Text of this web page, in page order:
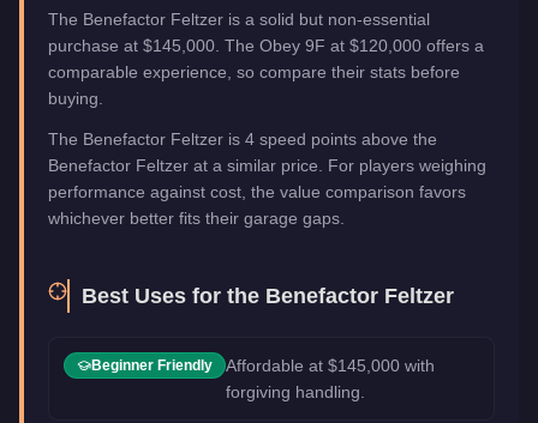
The Benefactor Feltzer is a solid but non-essential
purchase at $145,000. The Obey 9F at $120,000 offers a
comparable experience, so compare their stats before
buying.
The Benefactor Feltzer is 4 speed points above the
Benefactor Feltzer at a similar price. For players weighing
performance against cost, the value comparison favors
whichever better fits their garage gaps.
Best Uses for the Benefactor Feltzer
Beginner Friendly
Affordable at $145,000 with
forgiving handling.